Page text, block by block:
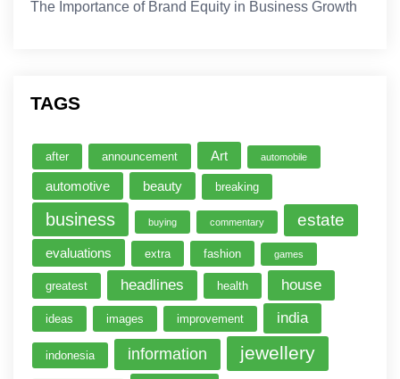
The Importance of Brand Equity in Business Growth
TAGS
after announcement Art automobile
automotive beauty breaking
business buying commentary estate
evaluations extra fashion games
greatest headlines health house
ideas images improvement india
indonesia information jewellery